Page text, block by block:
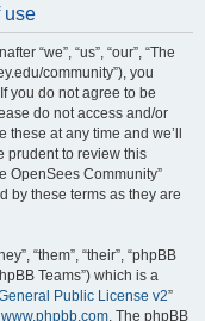
use
“we”, “us”, “our”, “The
community”), you
you do not agree to be
do not access and/or
at any time and we’ll
prudent to review this
OpenSees Community”
by these terms as they are
“them”, “their”, “phpBB
Teams”) which is a
Public License v2”
www.phpbb.com. The phpBB